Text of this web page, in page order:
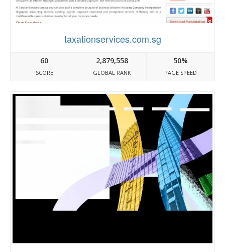
taxationservices.com.sg
60
SCORE
2,879,558
GLOBAL RANK
50%
PAGE SPEED